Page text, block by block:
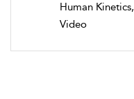
Human
Video